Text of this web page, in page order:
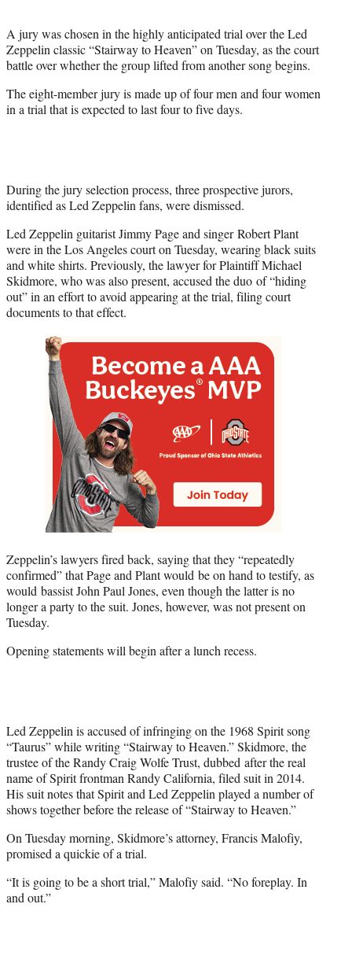
r
)
A jury was chosen in the highly anticipated trial over the Led
Zeppelin classic “Stairway to Heaven” on Tuesday, as the court
battle over whether the group lifted from another song begins.
The eight-member jury is made up of four men and four women
in a trial that is expected to last four to five days.
During the jury selection process, three prospective jurors,
identified as Led Zeppelin fans, were dismissed.
Led Zeppelin guitarist Jimmy Page and singer Robert Plant
were in the Los Angeles court on Tuesday, wearing black suits
and white shirts. Previously, the lawyer for Plaintiff Michael
Skidmore, who was also present, accused the duo of “hiding
out” in an effort to avoid appearing at the trial, filing court
documents to that effect.
Zeppelin’s lawyers fired back, saying that they “repeatedly
confirmed” that Page and Plant would be on hand to testify, as
would bassist John Paul Jones, even though the latter is no
longer a party to the suit. Jones, however, was not present on
Tuesday.
Opening statements will begin after a lunch recess.
Led Zeppelin is accused of infringing on the 1968 Spirit song
“Taurus” while writing “Stairway to Heaven.” Skidmore, the
trustee of the Randy Craig Wolfe Trust, dubbed after the real
name of Spirit frontman Randy California, filed suit in 2014.
His suit notes that Spirit and Led Zeppelin played a number of
shows together before the release of “Stairway to Heaven.”
On Tuesday morning, Skidmore’s attorney, Francis Malofiy,
promised a quickie of a trial.
“It is going to be a short trial,” Malofiy said. “No foreplay. In
and out.”